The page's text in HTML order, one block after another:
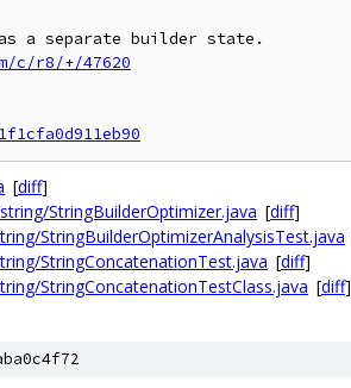
c/r8/+/47620
[diff]
StringBuilderOptimizer.java [diff]
StringBuilderOptimizerAnalysisTest.java
StringConcatenationTest.java [diff]
StringConcatenationTestClass.java [diff]